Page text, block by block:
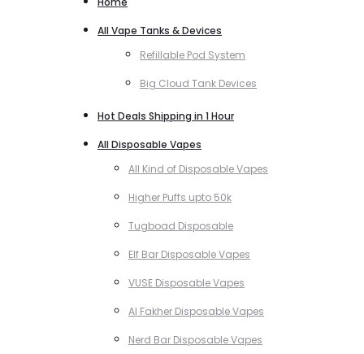
All Vape Tanks & Devices
Refillable Pod System
Big Cloud Tank Devices
Hot Deals Shipping in 1 Hour
All Disposable Vapes
All Kind of Disposable Vapes
Higher Puffs upto 50k
Tugboad Disposable
Elf Bar Disposable Vapes
VUSE Disposable Vapes
Al Fakher Disposable Vapes
Nerd Bar Disposable Vapes